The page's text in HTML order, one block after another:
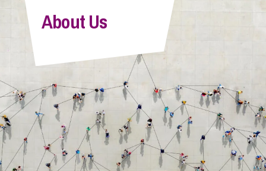
About Us